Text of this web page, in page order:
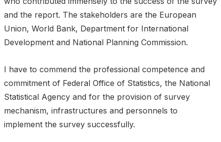
and the report. The stakeholders are the European
Union, World Bank, Department for International
Development and National Planning Commission.
I have to commend the professional competence and
commitment of Federal Office of Statistics, the National
Statistical Agency and for the provision of survey
mechanism, infrastructures and personnels to
implement the survey successfully.